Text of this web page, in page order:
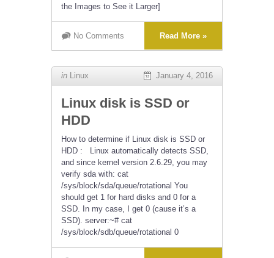
the Images to See it Larger]
No Comments Read More »
in Linux January 4, 2016
Linux disk is SSD or
HDD
How to determine if Linux disk is SSD or
HDD : Linux automatically detects SSD,
and since kernel version 2.6.29, you may
verify sda with: cat
/sys/block/sda/queue/rotational You
should get 1 for hard disks and 0 for a
SSD. In my case, I get 0 (cause it’s a
SSD). server:~# cat
/sys/block/sdb/queue/rotational 0